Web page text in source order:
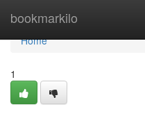
bookmarkilo
Home
Home
1